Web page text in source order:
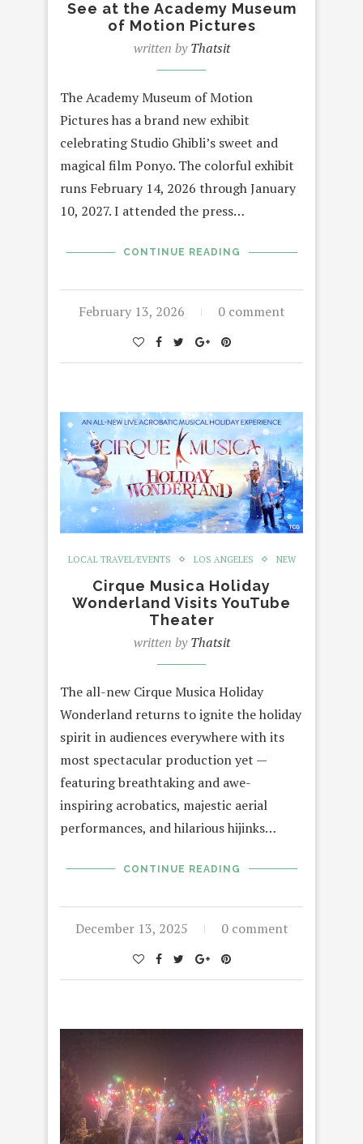
See at the Academy Museum
of Motion Pictures
written byThatsit
The Academy Museum of Motion
Pictures has a brand new exhibit
celebrating Studio Ghibli’s sweet and
magical film Ponyo. The colorful exhibit
runs February 14, 2026 through January
10, 2027. I attended the press…
CONTINUE READING
February 13, 2026 0 comment
LOCAL TRAVEL/EVENTS LOS ANGELES NEW
Cirque Musica Holiday
Wonderland Visits YouTube
Theater
written byThatsit
The all-new Cirque Musica Holiday
Wonderland returns to ignite the holiday
spirit in audiences everywhere with its
most spectacular production yet —
featuring breathtaking and awe-
inspiring acrobatics, majestic aerial
performances, and hilarious hijinks…
CONTINUE READING
December 13, 2025 0 comment